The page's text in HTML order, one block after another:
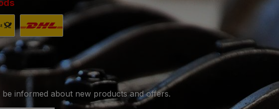
Paypal.Pay.
with Deutsche Post.
Shipping with DHL.
informed about new products and offers.